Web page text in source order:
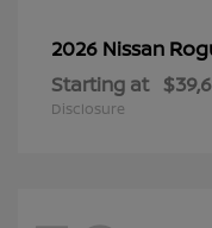
2026 Nissan
Starting at
Disclosure